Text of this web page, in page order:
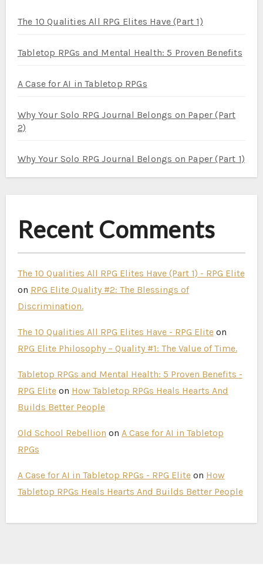
The 10 Qualities All RPG Elites Have (Part 1)
Tabletop RPGs and Mental Health: 5 Proven Benefits
A Case for AI in Tabletop RPGs
Why Your Solo RPG Journal Belongs on Paper (Part
2)
Why Your Solo RPG Journal Belongs on Paper (Part 1)
Recent Comments
The 10 Qualities All RPG Elites Have (Part 1) - RPG Elite
on RPG Elite Quality #2: The Blessings of
Discrimination.
The 10 Qualities All RPG Elites Have - RPG Eliteon
RPG Elite Philosophy – Quality #1: The Value of Time.
Tabletop RPGs and Mental Health: 5 Proven Benefits -
RPG Eliteon How Tabletop RPGs Heals Hearts And
Builds Better People
Old School Rebellion on A Case for AI in Tabletop
RPGs
A Case for AI in Tabletop RPGs - RPG Eliteon How
Tabletop RPGs Heals Hearts And Builds Better People